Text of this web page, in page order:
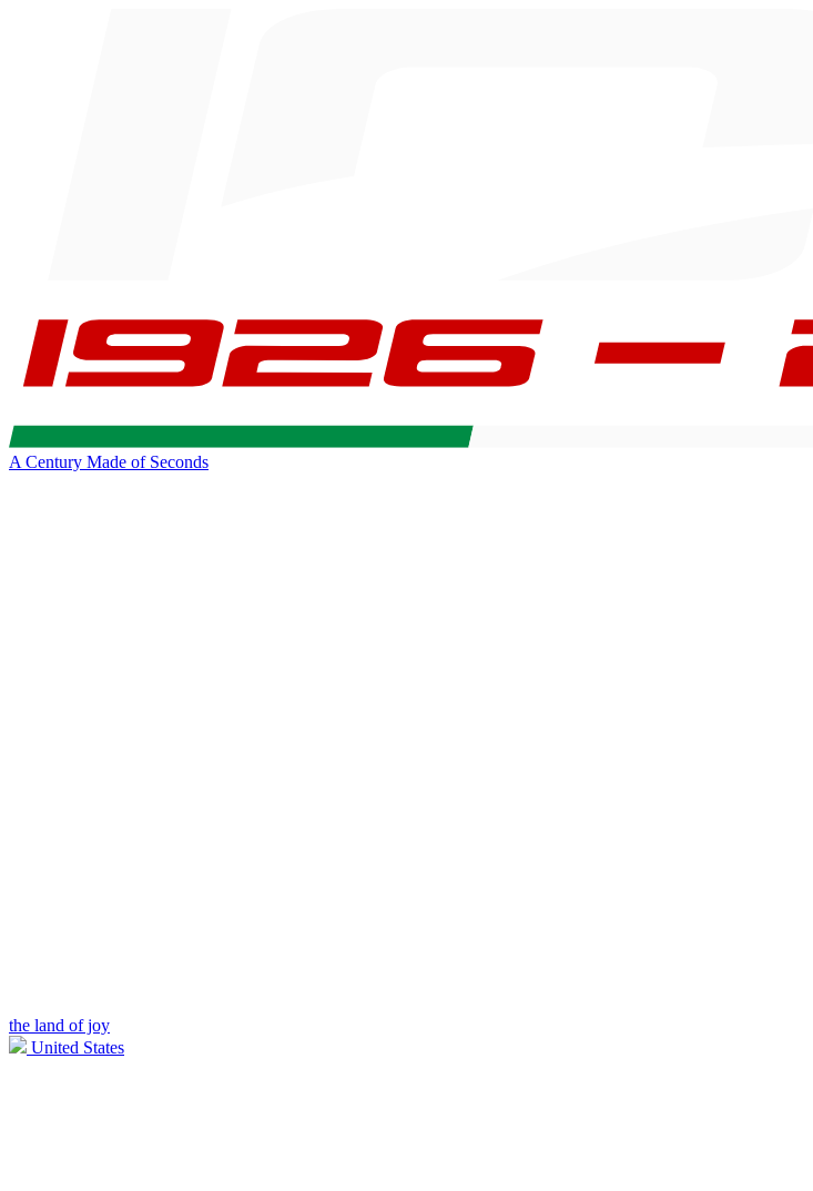
A Century Made of Seconds
the land of joy
United States